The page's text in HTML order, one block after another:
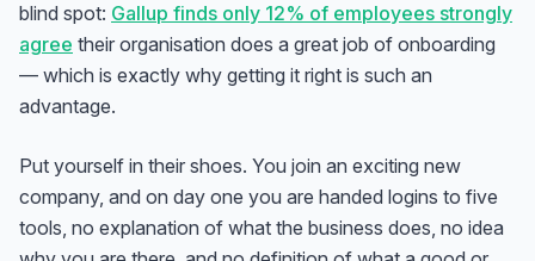
blind spot: Gallup finds only 12% of employees strongly
agree their organisation does a great job of onboarding
— which is exactly why getting it right is such an
advantage.
Put yourself in their shoes. You join an exciting new
company, and on day one you are handed logins to five
tools, no explanation of what the business does, no idea